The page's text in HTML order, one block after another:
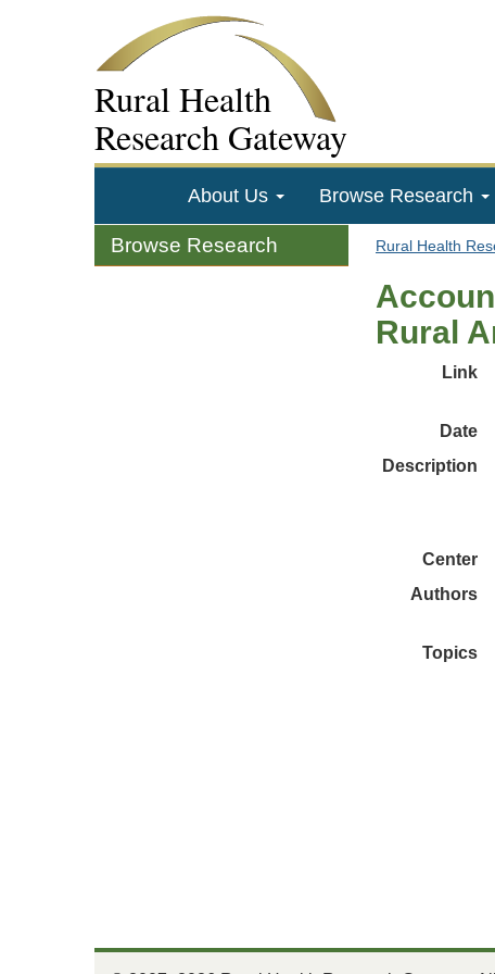
Rural Health
Research Gateway
About Us Browse Research
Browse Research Rural Health
Rural
Link
Date
Description
Center
Authors
Topics